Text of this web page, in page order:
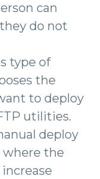
can
do not
type of
the
to deploy
utilities.
deploy
where the